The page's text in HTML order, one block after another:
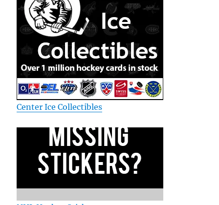
Center Ice Collectibles